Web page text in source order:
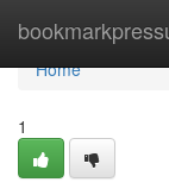
Home
Home
1